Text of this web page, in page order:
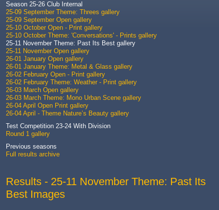
Results - 25-11 November Theme: Past Its
Best Images
Season 25-26 Club Internal
25-09 September Theme: Threes gallery
25-09 September Open gallery
25-10 October Open - Print gallery
25-10 October Theme: 'Conversations' - Prints gallery
25-11 November Theme: Past Its Best gallery
25-11 November Open gallery
26-01 January Open gallery
26-01 January Theme: Metal & Glass gallery
26-02 February Open - Print gallery
26-02 February Theme: Weather - Print gallery
26-03 March Open gallery
26-03 March Theme: Mono Urban Scene gallery
26-04 April Open Print gallery
26-04 April - Theme Nature’s Beauty gallery
Test Competition 23-24 With Division
Round 1 gallery
Previous seasons
Full results archive